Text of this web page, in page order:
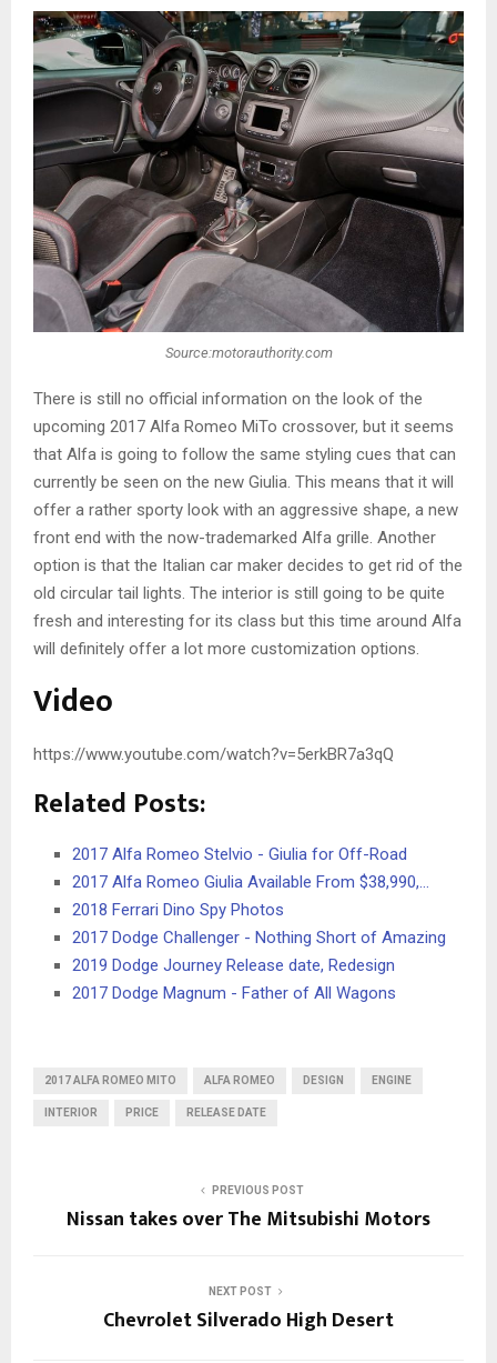
Source:motorauthority.com
There is still no official information on the look of the
upcoming 2017 Alfa Romeo MiTo crossover, but it seems
that Alfa is going to follow the same styling cues that can
currently be seen on the new Giulia. This means that it will
offer a rather sporty look with an aggressive shape, a new
front end with the now-trademarked Alfa grille. Another
option is that the Italian car maker decides to get rid of the
old circular tail lights. The interior is still going to be quite
fresh and interesting for its class but this time around Alfa
will definitely offer a lot more customization options.
Video
https://www.youtube.com/watch?v=5erkBR7a3qQ
Related Posts:
2017 Alfa Romeo Stelvio - Giulia for Off-Road
2017 Alfa Romeo Giulia Available From $38,990,…
2018 Ferrari Dino Spy Photos
2017 Dodge Challenger - Nothing Short of Amazing
2019 Dodge Journey Release date, Redesign
2017 Dodge Magnum - Father of All Wagons
2017 ALFA ROMEO MITO ALFA ROMEO DESIGN ENGINE
INTERIOR PRICE RELEASE DATE
PREVIOUS POST
Nissan takes over The Mitsubishi Motors
NEXT POST
Chevrolet Silverado High Desert